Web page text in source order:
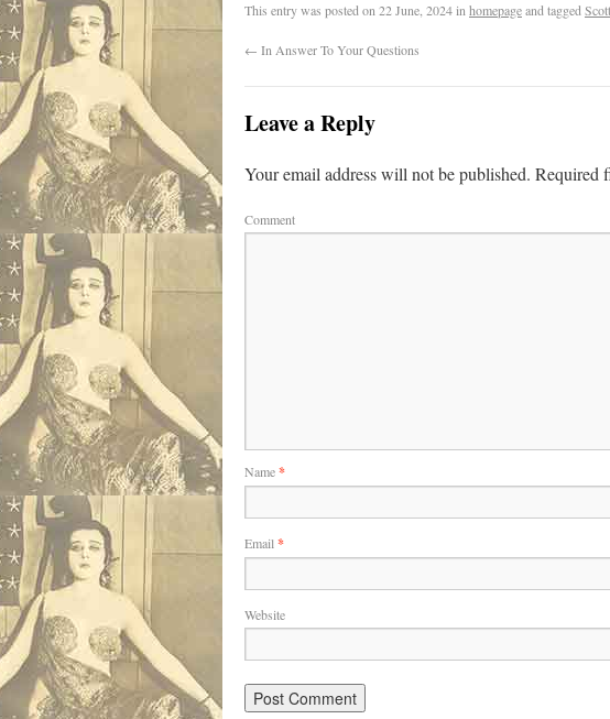
This entry was posted on 22 June, 2024in homepageand tagged
← In Answer To Your Questions
Leave a Reply
Your email address will not be published. Required
Comment
Name*
Email *
Website